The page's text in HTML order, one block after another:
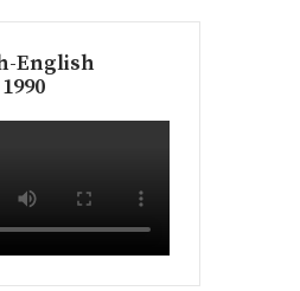
English